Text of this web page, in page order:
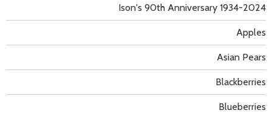
Apples
Asian Pears
Blackberries
Blueberries
Ison's 90th Anniversary 1934-2024